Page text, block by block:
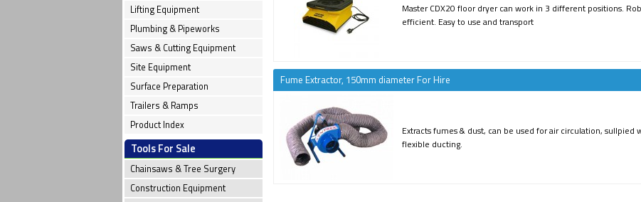
Lifting Equipment
Plumbing & Pipeworks
Saws & Cutting Equipment
Site Equipment
Surface Preparation
Trailers & Ramps
Product Index
Tools For Sale
Chainsaws & Tree Surgery
Construction Equipment
Master CDX20 floor dryer can work in 3 different positions.
efficient. Easy to use and transport
Fume Extractor, 150mm diameter For Hire
Extracts fumes & dust, can be used for air circulation, sullpied
flexible ducting.